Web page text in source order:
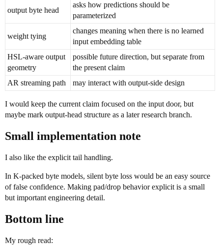
output byte head
asks how predictions should be
parameterized
weight tying
changes meaning when there is no learned
input embedding table
HSL-aware output
geometry
possible future direction, but separate from
the present claim
AR streaming path
may interact with output-side design
I would keep the current claim focused on the input door, but
maybe mark output-head structure as a later research branch.
Small implementation note
I also like the explicit tail handling.
In K-packed byte models, silent byte loss would be an easy source
of false confidence. Making pad/drop behavior explicit is a small
but important engineering detail.
Bottom line
My rough read: